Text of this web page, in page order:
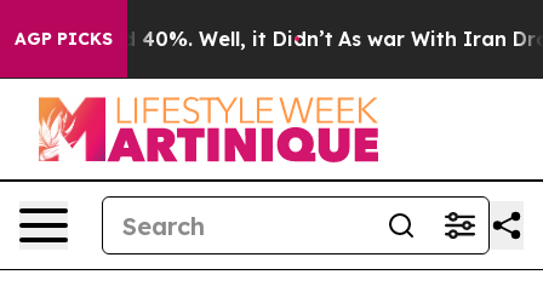
AGP PICKS40%. Well, it Didn’t As war With Iran Drove